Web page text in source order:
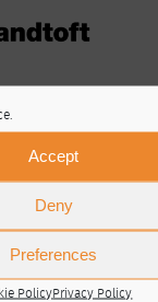
Accept
Deny
Preferences
PolicyPrivacy Policy